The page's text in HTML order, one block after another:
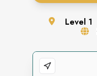
Level 1